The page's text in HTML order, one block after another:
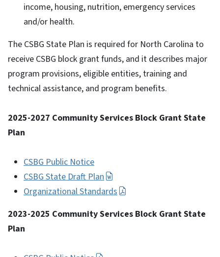
income, housing, nutrition, emergency services
and/or health.
The CSBG State Plan is required for North Carolina to
receive CSBG block grant funds, and it describes major
program provisions, eligible entities, training and
technical assistance, and program benefits.
2025-2027 Community Services Block Grant State
Plan
CSBG Public Notice
CSBG State Draft Plan
Organizational Standards
2023-2025 Community Services Block Grant State
Plan